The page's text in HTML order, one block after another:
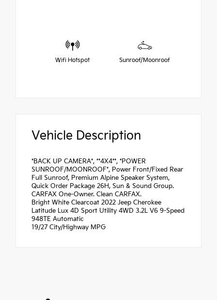
Wifi Hotspot Sunroof/Moonroof
Vehicle Description
*BACK UP CAMERA*, **4X4**, *POWER
SUNROOF/MOONROOF*, Power Front/Fixed Rear
Full Sunroof, Premium Alpine Speaker System,
Quick Order Package 26H, Sun & Sound Group.
CARFAX One-Owner. Clean CARFAX.
Bright White Clearcoat 2022 Jeep Cherokee
Latitude Lux 4D Sport Utility 4WD 3.2L V6 9-Speed
948TE Automatic
19/27 City/Highway MPG